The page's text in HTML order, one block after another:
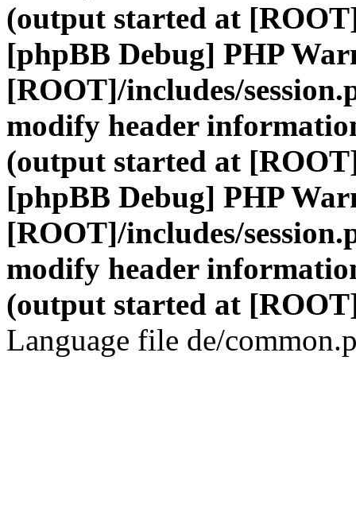
(output started at
[phpBB Debug] PHP
[ROOT]/includes/
modify header
(output started at
[phpBB Debug] PHP
[ROOT]/includes/
modify header
(output started at
Language file de/